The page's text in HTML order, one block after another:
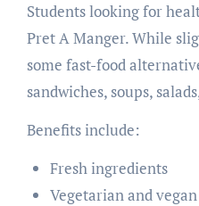
Students looking for
Pret A Manger. While
some fast-food
sandwiches, soups,
Benefits include:
Fresh ingredients
Vegetarian and